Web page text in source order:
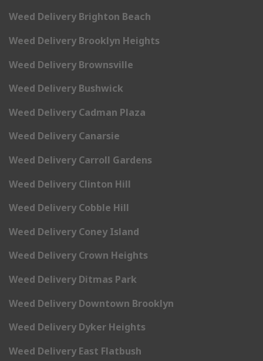
Weed Delivery Brighton Beach
Weed Delivery Brooklyn Heights
Weed Delivery Brownsville
Weed Delivery Bushwick
Weed Delivery Cadman Plaza
Weed Delivery Canarsie
Weed Delivery Carroll Gardens
Weed Delivery Clinton Hill
Weed Delivery Cobble Hill
Weed Delivery Coney Island
Weed Delivery Crown Heights
Weed Delivery Ditmas Park
Weed Delivery Downtown Brooklyn
Weed Delivery Dyker Heights
Weed Delivery East Flatbush